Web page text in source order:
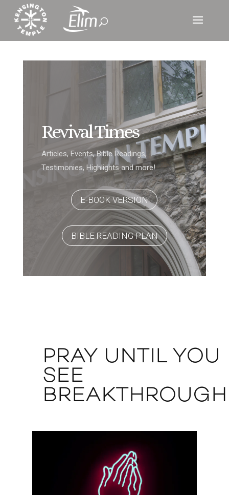
Revival Times
Articles, Events, Bible Readings,
Testimonies, Highlights and more!
E-BOOK VERSION
BIBLE READING PLAN
PRAY UNTIL YOU
SEE
BREAKTHROUGH